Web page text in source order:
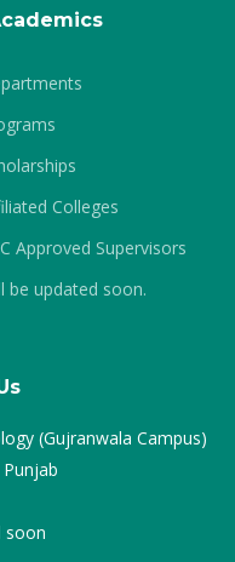
Colleges
Approved Supervisors
be updated soon.
(Gujranwala Campus)
soon